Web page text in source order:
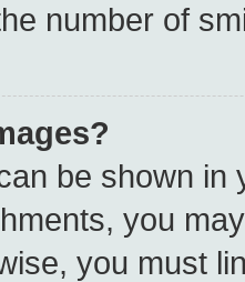
number of
be shown
you
you must